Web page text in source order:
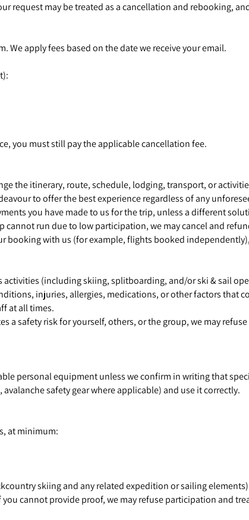
request may be treated as a cancellation and rebooking,
We apply fees based on the date we receive your email.
you must still pay the applicable cancellation fee.
the itinerary, route, schedule, lodging, transport, or
to offer the best experience regardless of any
you have made to us for the trip, unless a different
cannot run due to low participation, we may cancel and
booking with us (for example, flights booked
(including skiing, splitboarding, and/or ski & sail
injuries, allergies, medications, or other factors that
at all times.
a safety risk for yourself, others, or the group, we may
personal equipment unless we confirm in writing that
safety gear where applicable) and use it correctly.
at minimum:
skiing and any related expedition or sailing
cannot provide proof, we may refuse participation and